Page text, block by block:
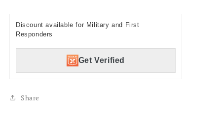
Discount available for Military and First
Responders
Get Verified
Share